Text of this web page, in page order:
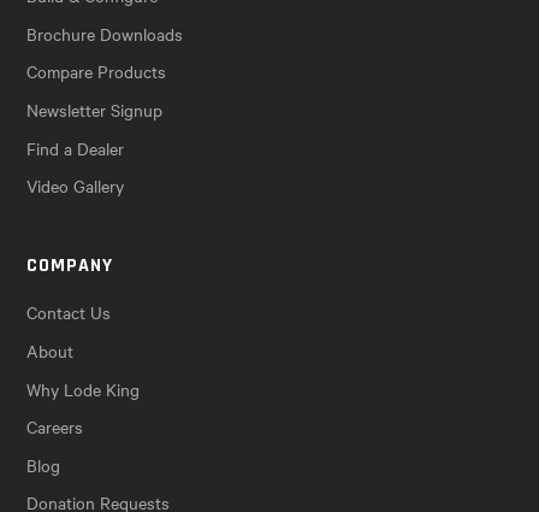
Brochure Downloads
Compare Products
Newsletter Signup
Find a Dealer
Video Gallery
COMPANY
Contact Us
About
Why Lode King
Careers
Blog
Donation Requests